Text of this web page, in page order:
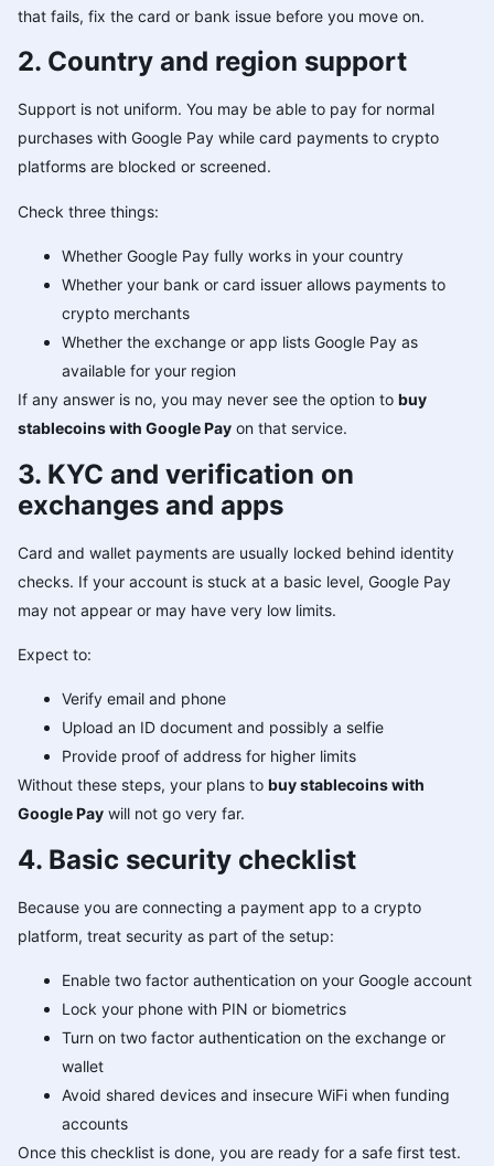
that fails, fix the card or bank issue before you move on.
2. Country and region support
Support is not uniform. You may be able to pay for normal
purchases with Google Pay while card payments to crypto
platforms are blocked or screened.
Check three things:
Whether Google Pay fully works in your country
Whether your bank or card issuer allows payments to
crypto merchants
Whether the exchange or app lists Google Pay as
available for your region
If any answer is no, you may never see the option to buy
stablecoins with Google Pay on that service.
3. KYC and verification on
exchanges and apps
Card and wallet payments are usually locked behind identity
checks. If your account is stuck at a basic level, Google Pay
may not appear or may have very low limits.
Expect to:
Verify email and phone
Upload an ID document and possibly a selfie
Provide proof of address for higher limits
Without these steps, your plans to buy stablecoins with
Google Pay will not go very far.
4. Basic security checklist
Because you are connecting a payment app to a crypto
platform, treat security as part of the setup:
Enable two factor authentication on your Google account
Lock your phone with PIN or biometrics
Turn on two factor authentication on the exchange or
wallet
Avoid shared devices and insecure WiFi when funding
accounts
Once this checklist is done, you are ready for a safe first test.